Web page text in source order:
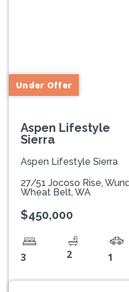
Under Offer
Aspen Lifestyle
Sierra
Aspen Lifestyle Sierra
27/51 Jocoso Rise,
Wheat Belt, WA
$450,000
3 2 1